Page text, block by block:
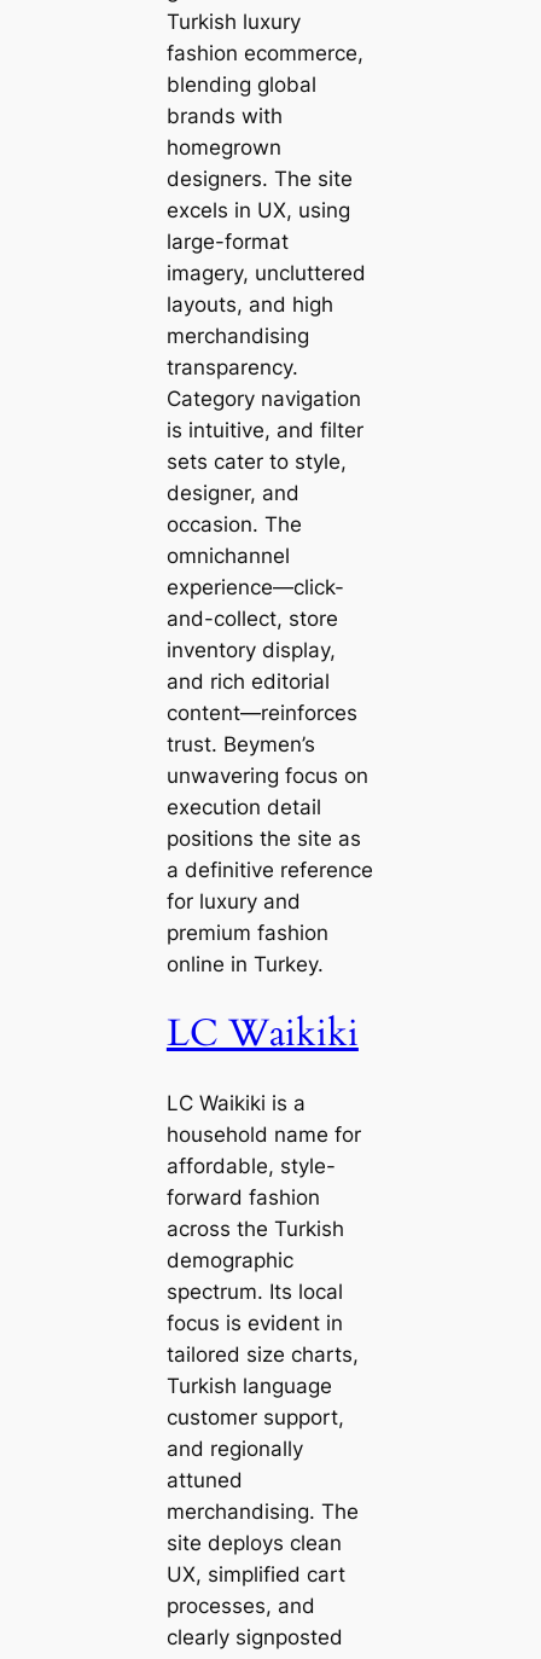
Turkish luxury
fashion ecommerce,
blending global
brands with
homegrown
designers. The site
excels in UX, using
large-format
imagery, uncluttered
layouts, and high
merchandising
transparency.
Category navigation
is intuitive, and filter
sets cater to style,
designer, and
occasion. The
omnichannel
experience—click-
and-collect, store
inventory display,
and rich editorial
content—reinforces
trust. Beymen’s
unwavering focus on
execution detail
positions the site as
a definitive reference
for luxury and
premium fashion
online in Turkey.
LC Waikiki
LC Waikiki is a
household name for
affordable, style-
forward fashion
across the Turkish
demographic
spectrum. Its local
focus is evident in
tailored size charts,
Turkish language
customer support,
and regionally
attuned
merchandising. The
site deploys clean
UX, simplified cart
processes, and
clearly signposted